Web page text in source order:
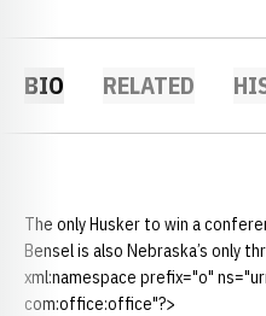
BIO RELATED
The only Husker to win a
Bensel is also Nebraska’s only
xml:namespace prefix="o"
com:office:office"?>